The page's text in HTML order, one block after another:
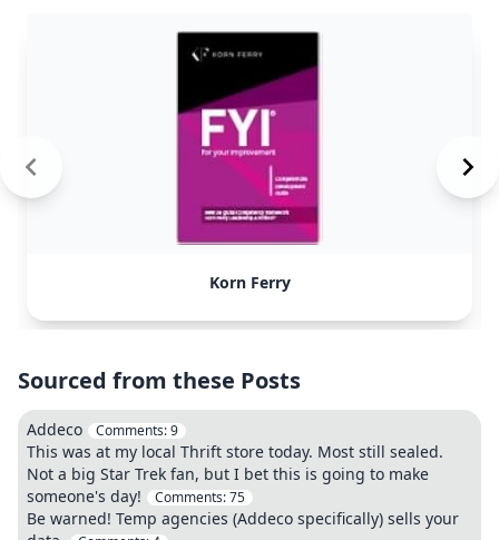
Korn Ferry
Sourced from these Posts
Addeco Comments:9
This was at my local Thrift store today. Most still sealed.
Not a big Star Trek fan, but I bet this is going to make
someone's day!
Comments:75
Be warned! Temp agencies (Addeco specifically) sells your